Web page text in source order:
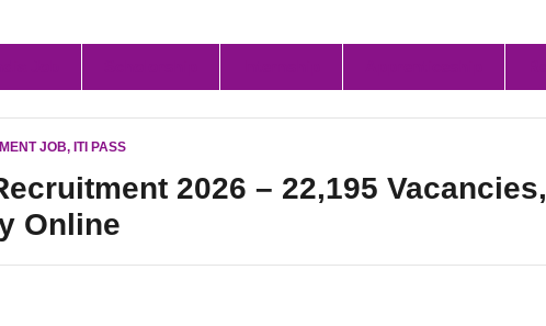
JOB, ITI PASS
2026 – 22,195 Vacancies,
Online